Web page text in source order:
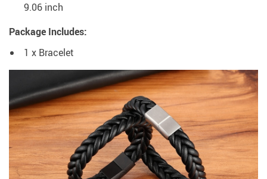
9.06 inch
Package Includes:
1 x Bracelet